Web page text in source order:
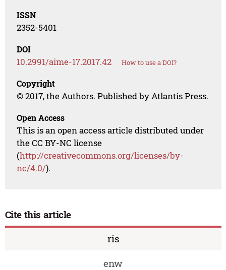
ISSN
2352-5401
DOI
10.2991/aime-17.2017.42 How to use a DOI?
Copyright
© 2017, the Authors. Published by Atlantis Press.
Open Access
This is an open access article distributed under
the CC BY-NC license
(http://creativecommons.org/licenses/by-
nc/4.0/).
Cite this article
ris
enw